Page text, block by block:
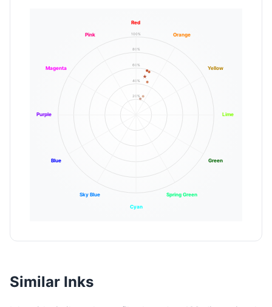
20%
40%
60%
80%
100%
Red
Orange
Yellow
Lime
Green
Spring Green
Cyan
Sky Blue
Blue
Purple
Magenta
Pink
Similar Inks